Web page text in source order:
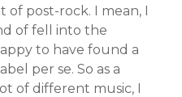
of post-rock. I mean, I
of fell into the
to have found a
per se. So as a
of different music, I